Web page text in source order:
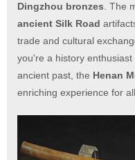
Dingzhou bronzes . The
ancient Silk Road
trade and cultural
you're a history
ancient past, the Henan
enriching experience for all.